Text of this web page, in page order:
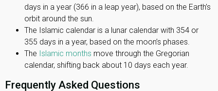
days in a year (366 in a leap year), based on the Earth’s
orbit around the sun.
The Islamic calendar is a lunar calendar with 354 or
355 days in a year, based on the moon’s phases.
The Islamic months move through the Gregorian
calendar, shifting back about 10 days each year.
Frequently Asked Questions